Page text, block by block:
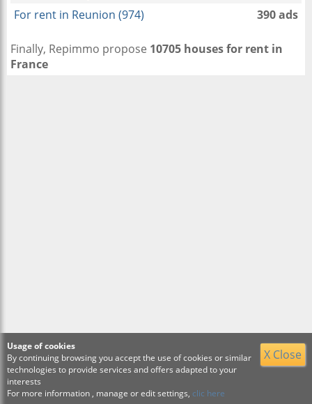
For rent in Reunion (974)
390 ads
Finally, Repimmo propose 10705 houses for rent in
France
X Close
Usage of cookies
By continuing browsing you accept the use of cookies or similar
technologies to provide services and offers adapted to your
interests
For more information , manage or edit settings, clic here